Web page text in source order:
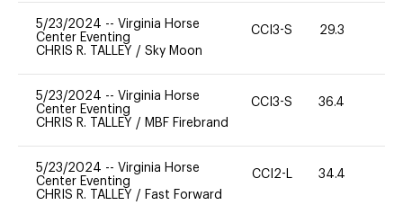
5/23/2024 -- Virginia Horse
Center Eventing
CHRIS R. TALLEY / Sky Moon
CCI3-S 29.3
5/23/2024 -- Virginia Horse
Center Eventing
CHRIS R. TALLEY / MBF Firebrand
CCI3-S 36.4
5/23/2024 -- Virginia Horse
Center Eventing
CHRIS R. TALLEY / Fast Forward
CCI2-L 34.4